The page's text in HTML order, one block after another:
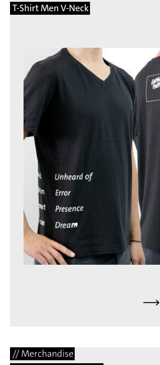
T-Shirt Men V-Neck
⟶
// Merchandise